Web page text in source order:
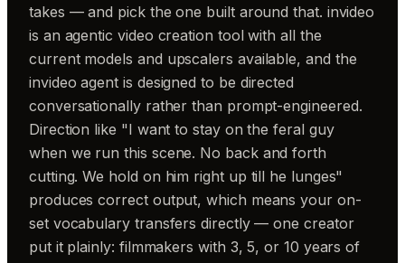
takes — and pick the one built around that. invideo
is an agentic video creation tool with all the
current models and upscalers available, and the
invideo agent is designed to be directed
conversationally rather than prompt-engineered.
Direction like "I want to stay on the feral guy
when we run this scene. No back and forth
cutting. We hold on him right up till he lunges"
produces correct output, which means your on-
set vocabulary transfers directly — one creator
put it plainly: filmmakers with 3, 5, or 10 years of